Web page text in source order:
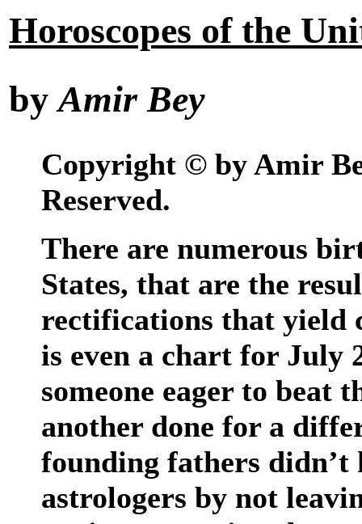
Horoscopes of the
byAmir Bey
Copyright © by Amir
Reserved.
There are numerous
States, that are the
rectifications that yield
is even a chart for July
someone eager to beat
another done for a
founding fathers
astrologers by not